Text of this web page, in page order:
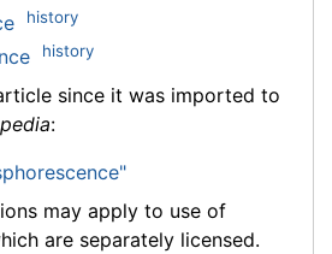
history
history
since it was imported to
:
may apply to use of
are separately licensed.